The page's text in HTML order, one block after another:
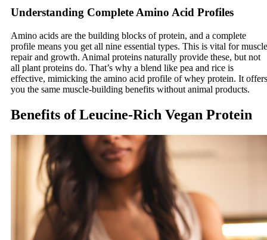
Understanding Complete Amino Acid Profiles
Amino acids are the building blocks of protein, and a complete
profile means you get all nine essential types. This is vital for muscle
repair and growth. Animal proteins naturally provide these, but not
all plant proteins do. That’s why a blend like pea and rice is
effective, mimicking the amino acid profile of whey protein. It offers
you the same muscle-building benefits without animal products.
Benefits of Leucine-Rich Vegan Protein